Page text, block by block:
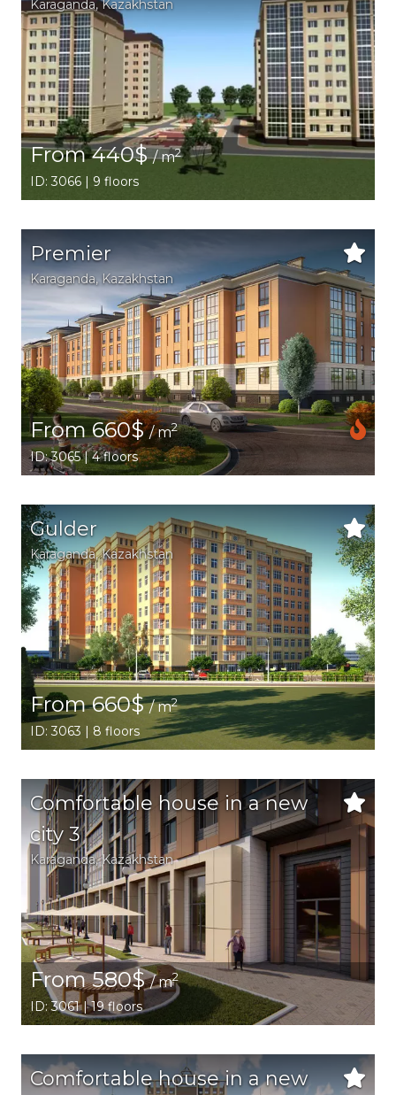
Karaganda,Kazakhstan
From 440$/ m2
ID: 3066 | 9 floors
Premier
Karaganda, Kazakhstan
From 660$/ m2
ID: 3065 | 4 floors
Gulder
Karaganda,Kazakhstan
From 660$/ m2
ID: 3063 | 8 floors
Comfortable house in a new
city 3
Karaganda,Kazakhstan
From 580$/ m2
ID: 3061 | 19 floors
Comfortable house in a new